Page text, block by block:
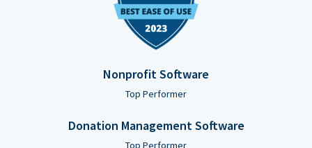
Nonprofit Software
Top Performer
Donation Management Software
Top Performer